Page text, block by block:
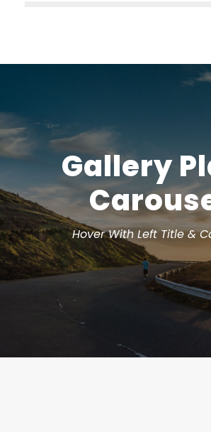
Gallery
Hover With Left Title &